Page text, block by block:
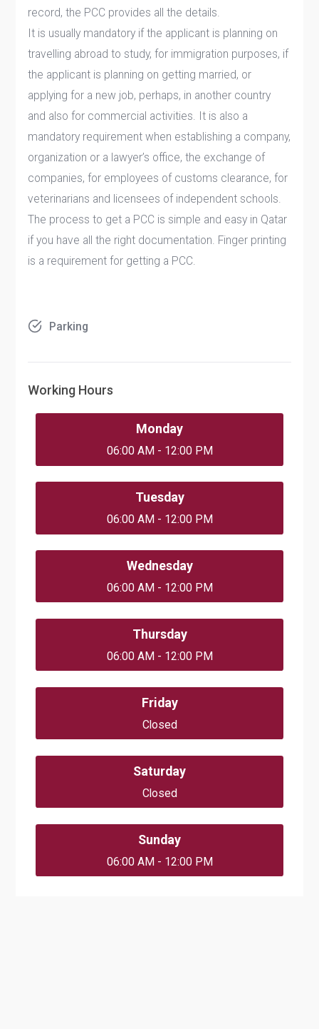
record, the PCC provides all the details.
It is usually mandatory if the applicant is planning on
travelling abroad to study, for immigration purposes, if
the applicant is planning on getting married, or
applying for a new job, perhaps, in another country
and also for commercial activities. It is also a
mandatory requirement when establishing a company,
organization or a lawyer’s office, the exchange of
companies, for employees of customs clearance, for
veterinarians and licensees of independent schools.
The process to get a PCC is simple and easy in Qatar
if you have all the right documentation. Finger printing
is a requirement for getting a PCC.
Parking
Working Hours
Monday
06:00 AM - 12:00 PM
Tuesday
06:00 AM - 12:00 PM
Wednesday
06:00 AM - 12:00 PM
Thursday
06:00 AM - 12:00 PM
Friday
Closed
Saturday
Closed
Sunday
06:00 AM - 12:00 PM